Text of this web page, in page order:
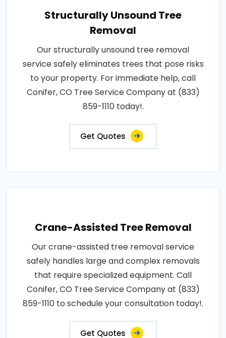
Structurally Unsound Tree
Removal
Our structurally unsound tree removal
service safely eliminates trees that pose risks
to your property. For immediate help, call
Conifer, CO Tree Service Company at (833)
859-1110 today!.
Get Quotes
Crane-Assisted Tree Removal
Our crane-assisted tree removal service
safely handles large and complex removals
that require specialized equipment. Call
Conifer, CO Tree Service Company at (833)
859-1110 to schedule your consultation today!.
Get Quotes